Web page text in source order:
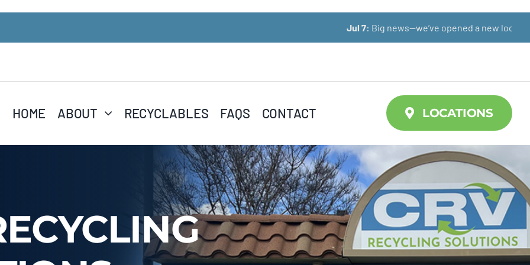
Big news—we’ve opened a new location!
HOME ABOUT RECYCLABLES FAQS CONTACT LOCATIONS